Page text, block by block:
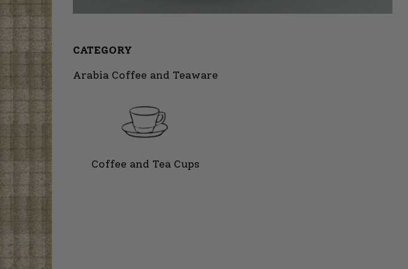
CATEGORY
Arabia Coffee and Teaware
Coffee and Tea Cups